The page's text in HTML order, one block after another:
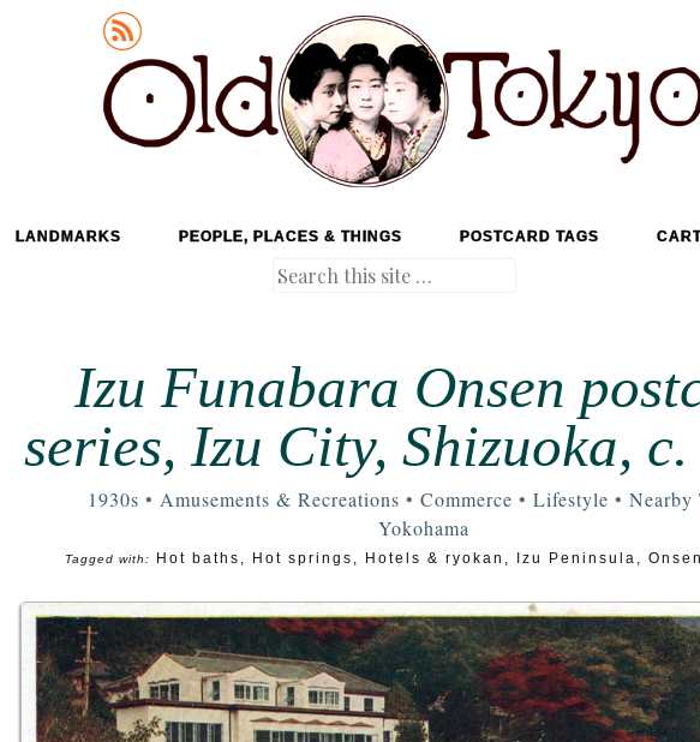
LANDMARKS PEOPLE, PLACES & THINGS POSTCARD TAGS
Search
Izu Funabara Onsen
series, Izu City, Shizuoka,
1930s • Amusements & Recreations • Commerce • Lifestyle • Nearby
Yokohama
Tagged with: Hot baths , Hot springs , Hotels & ryokan , Izu Peninsula , Onsen